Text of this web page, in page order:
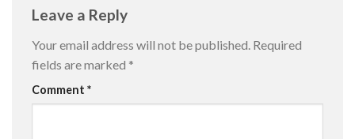
Leave a Reply
Your email address will not be published. Required
fields are marked *
Comment *